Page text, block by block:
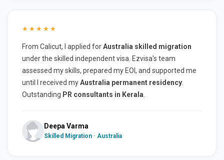
★★★★★
From Calicut, I applied forAustralia skilled migration
under the skilled independent visa. Ezvisa's team
assessed my skills, prepared my EOI, and supported me
until I received myAustralia permanent residency
Outstanding PR consultants in Kerala
Deepa Varma
Skilled Migration · Australia